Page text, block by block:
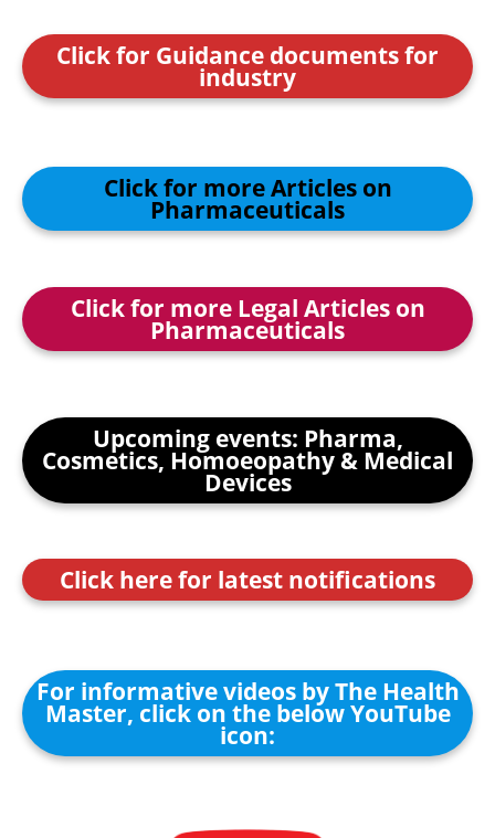
Click for Guidance documents for
industry
Click for more Articles on
Pharmaceuticals
Click for more Legal Articles on
Pharmaceuticals
Upcoming events: Pharma,
Cosmetics, Homoeopathy & Medical
Devices
Click here for latest notifications
For informative videos by The Health
Master, click on the below YouTube
icon: